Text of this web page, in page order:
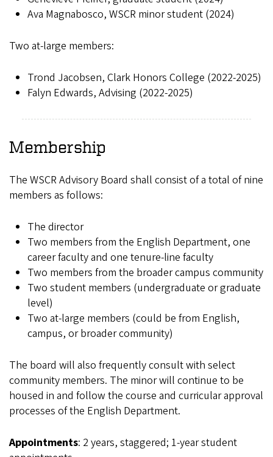
Ava Magnabosco, WSCR minor student (2024)
Two at-large members:
Trond Jacobsen, Clark Honors College (2022-2025)
Falyn Edwards, Advising (2022-2025)
Membership
The WSCR Advisory Board shall consist of a total of nine
members as follows:
The director
Two members from the English Department, one
career faculty and one tenure-line faculty
Two members from the broader campus community
Two student members (undergraduate or graduate
level)
Two at-large members (could be from English,
campus, or broader community)
The board will also frequently consult with select
community members. The minor will continue to be
housed in and follow the course and curricular approval
processes of the English Department.
Appointments: 2 years, staggered; 1-year student